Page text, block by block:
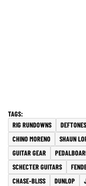
RIG RUNDOWNS DEFTONES
CHINO MORENO
SHAUN
GUITAR GEAR
SCHECTER GUITARS
CHASE-BLISS
DUNLOP